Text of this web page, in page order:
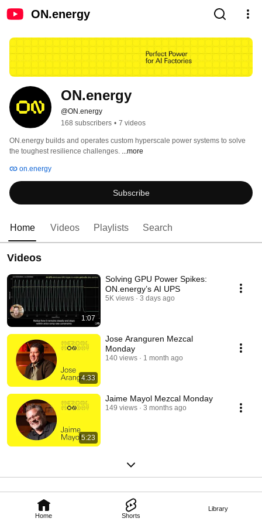
ON.energy
Home Shorts
Library
@ON.energy
168 subscribers • 7 videos
ON.energy builds and operates custom hyperscale power systems to solve
the toughest resilience challenges. ...more
on.energy
Subscribe
Home Videos Playlists Search
Videos
1:07
Solving GPU Power Spikes:
ON.energy’s AI UPS
5K views 3 days ago
4:33
Jose Aranguren Mezcal
Monday
140 views 1 month ago
5:23
Jaime Mayol Mezcal Monday
149 views 3 months ago